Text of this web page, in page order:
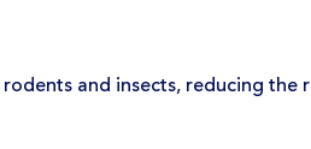
and insects, reducing